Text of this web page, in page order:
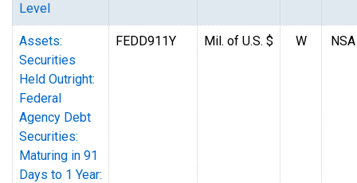
Level
Assets:
Securities
Held Outright:
Federal
Agency Debt
Securities:
Maturing in 91
Days to 1 Year:
FEDD911Y Mil. of U.S. $ W NSA